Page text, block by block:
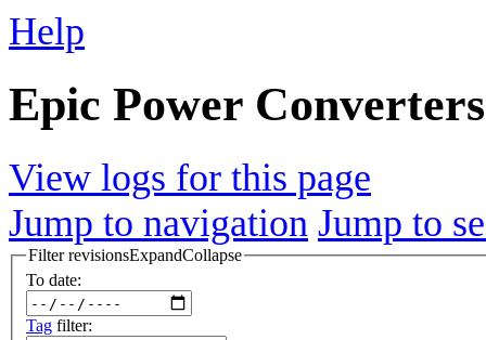
Help
Epic Power
View logs for this page
Jump to navigation Jump to
Filter revisionsExpandCollapse
To date:
Tag filter: